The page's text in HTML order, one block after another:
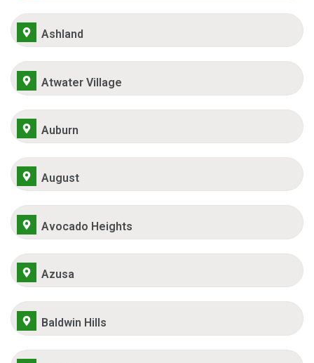
Ashland
Atwater Village
Auburn
August
Avocado Heights
Azusa
Baldwin Hills